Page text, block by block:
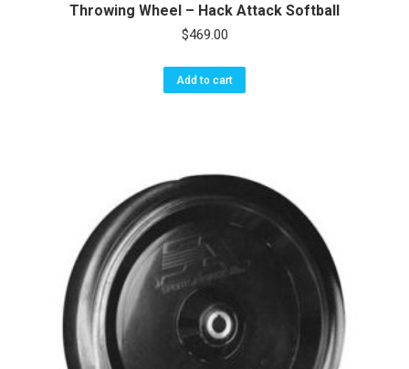
Throwing Wheel – Hack Attack Softball
$469.00
Add to cart